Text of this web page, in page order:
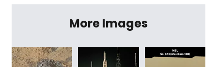
More Images